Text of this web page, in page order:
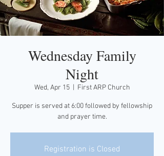
Wednesday Family
Night
Wed, Apr 15
  |
First ARP Church
Supper is served at 6:00 followed by fellowship
and prayer time.
Registration is Closed